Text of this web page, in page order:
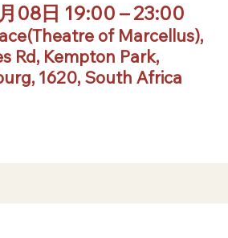
08日 19:00 – 23:00
of Marcellus),
Rd, Kempton Park,
1620, South Africa